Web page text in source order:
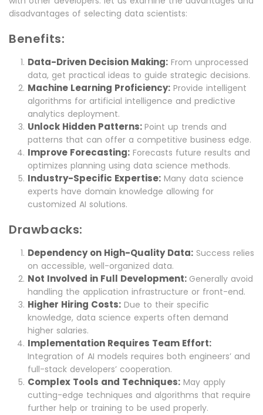
disadvantages of selecting data scientists:
Benefits:
Data-Driven Decision Making: From unprocessed
data, get practical ideas to guide strategic decisions.
Machine Learning Proficiency: Provide intelligent
algorithms for artificial intelligence and predictive
analytics deployment.
Unlock Hidden Patterns: Point up trends and
patterns that can offer a competitive business edge.
Improve Forecasting: Forecasts future results and
optimizes planning using data science methods.
Industry-Specific Expertise: Many data science
experts have domain knowledge allowing for
customized AI solutions.
Drawbacks:
Dependency on High-Quality Data: Success relies
on accessible, well-organized data.
Not Involved in Full Development: Generally avoid
handling the application infrastructure or front-end.
Higher Hiring Costs: Due to their specific
knowledge, data science experts often demand
higher salaries.
Implementation Requires Team Effort:
Integration of AI models requires both engineers’ and
full-stack developers’ cooperation.
Complex Tools and Techniques: May apply
cutting-edge techniques and algorithms that require
further help or training to be used properly.